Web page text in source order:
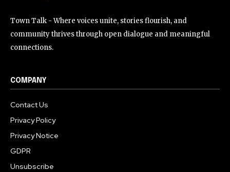
Town Talk - Where voices unite, stories flourish, and
community thrives through open dialogue and meaningful
connections.
COMPANY
Contact Us
Privacy Policy
Privacy Notice
GDPR
Unsubscribe